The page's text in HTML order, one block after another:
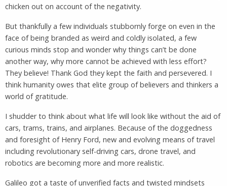
chicken out on account of the negativity.
But thankfully a few individuals stubbornly forge on even in the
face of being branded as weird and coldly isolated, a few
curious minds stop and wonder why things can’t be done
another way, why more cannot be achieved with less effort?
They believe! Thank God they kept the faith and persevered. I
think humanity owes that elite group of believers and thinkers a
world of gratitude.
I shudder to think about what life will look like without the aid of
cars, trams, trains, and airplanes. Because of the doggedness
and foresight of Henry Ford, new and evolving means of travel
including revolutionary self-driving cars, drone travel, and
robotics are becoming more and more realistic.
Galileo got a taste of unverified facts and twisted mindsets